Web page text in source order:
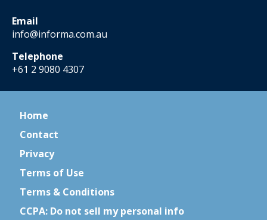
Email
info@informa.com.au
Telephone
+61 2 9080 4307
Home
Contact
Privacy
Terms of Use
Terms & Conditions
CCPA: Do not sell my personal info